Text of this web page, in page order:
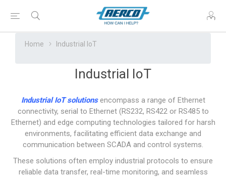
Home Industrial IoT
Industrial IoT
Industrial IoT solutionsencompass a range of Ethernet
connectivity, serial to Ethernet (RS232, RS422 or RS485 to
Ethernet) and edge computing technologies tailored for harsh
environments, facilitating efficient data exchange and
communication between SCADA and control systems.
These solutions often employ industrial protocols to ensure
reliable data transfer, real-time monitoring, and seamless